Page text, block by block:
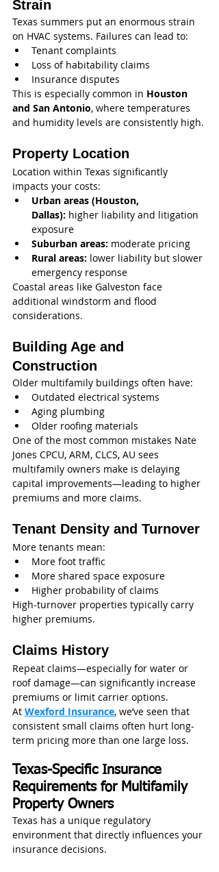
Strain
Texas summers put an enormous strain
on HVAC systems. Failures can lead to:
Tenant complaints
Loss of habitability claims
Insurance disputes
This is especially common in Houston
and San Antonio, where temperatures
and humidity levels are consistently high.
Property Location
Location within Texas significantly
impacts your costs:
Urban areas (Houston,
Dallas): higher liability and litigation
exposure
Suburban areas: moderate pricing
Rural areas: lower liability but slower
emergency response
Coastal areas like Galveston face
additional windstorm and flood
considerations.
Building Age and
Construction
Older multifamily buildings often have:
Outdated electrical systems
Aging plumbing
Older roofing materials
One of the most common mistakes Nate
Jones CPCU, ARM, CLCS, AU sees
multifamily owners make is delaying
capital improvements—leading to higher
premiums and more claims.
Tenant Density and Turnover
More tenants mean:
More foot traffic
More shared space exposure
Higher probability of claims
High-turnover properties typically carry
higher premiums.
Claims History
Repeat claims—especially for water or
roof damage—can significantly increase
premiums or limit carrier options.
At Wexford Insurance, we’ve seen that
consistent small claims often hurt long-
term pricing more than one large loss.
Texas-Specific Insurance
Requirements for Multifamily
Property Owners
Texas has a unique regulatory
environment that directly influences your
insurance decisions.